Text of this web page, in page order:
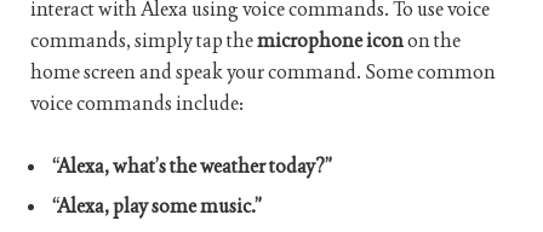
interact with Alexa using voice commands. To use voice
commands, simply tap themicrophone iconon the
home screen and speak your command. Some common
voice commands include:
“Alexa, what’s the weather today?”
“Alexa, play some music.”